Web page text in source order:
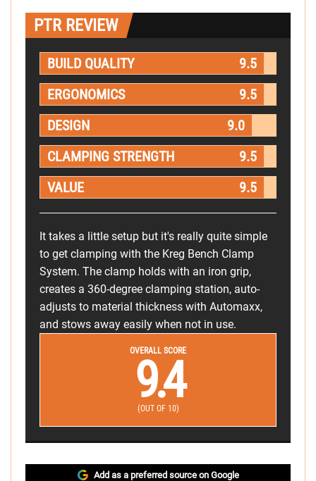
PTR REVIEW
BUILD QUALITY
9.5
ERGONOMICS
9.5
DESIGN
9.0
CLAMPING STRENGTH
9.5
VALUE
9.5
It takes a little setup but it's really quite simple
to get clamping with the Kreg Bench Clamp
System. The clamp holds with an iron grip,
creates a 360-degree clamping station, auto-
adjusts to material thickness with Automaxx,
and stows away easily when not in use.
OVERALL SCORE
9.4
(OUT OF 10)
Add as a preferred source on Google